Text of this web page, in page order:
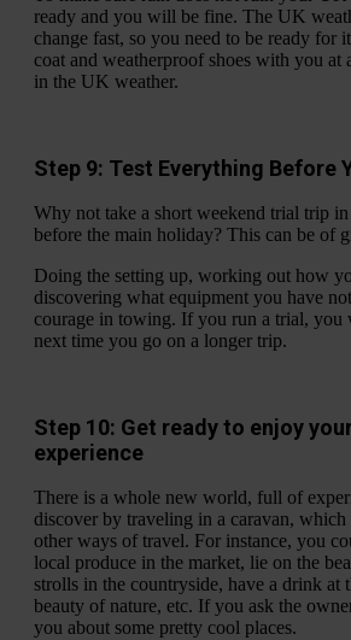
ready and you will be fine. The UK
change fast, so you need to be ready for
coat and weatherproof shoes with you at
in the UK weather.
Step 9: Test Everything Before
Why not take a short weekend trial trip
before the main holiday? This can be of
Doing the setting up, working out how
discovering what equipment you have
courage in towing. If you run a trial, you
next time you go on a longer trip.
Step 10: Get ready to enjoy
experience
There is a whole new world, full of
discover by traveling in a caravan, which
other ways of travel. For instance, you
local produce in the market, lie on the
strolls in the countryside, have a drink at
beauty of nature, etc. If you ask the
you about some pretty cool places.